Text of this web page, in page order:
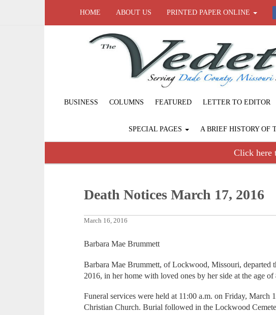
HOME ABOUT US PRINTED PAPER ONLINE
BUSINESS COLUMNS FEATURED LETTER TO EDITOR
SPECIAL PAGES A BRIEF HISTORY OF
Click here
Death Notices March 17, 2016
March 16, 2016
Barbara Mae Brummett
Barbara Mae Brummett, of Lockwood, Missouri, departed
2016, in her home with loved ones by her side at the age of
Funeral services were held at 11:00 a.m. on Friday, March
Christian Church. Burial followed in the Lockwood